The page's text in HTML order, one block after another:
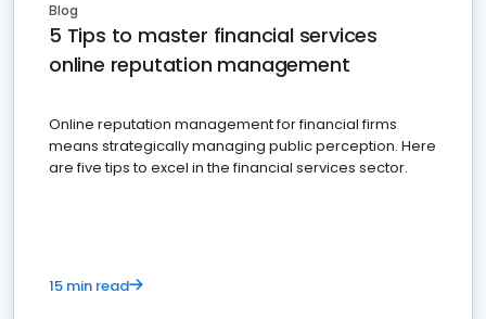
Blog
5 Tips to master financial services
online reputation management
Online reputation management for financial firms
means strategically managing public perception. Here
are five tips to excel in the financial services sector.
15 min read